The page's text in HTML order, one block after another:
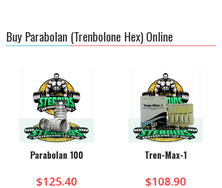
Buy Parabolan (Trenbolone Hex) Online
Parabolan 100
$125.40
Tren-Max-1
$108.90